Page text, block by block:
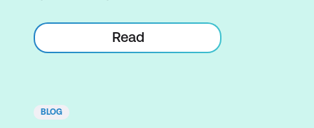
Read
BLOG